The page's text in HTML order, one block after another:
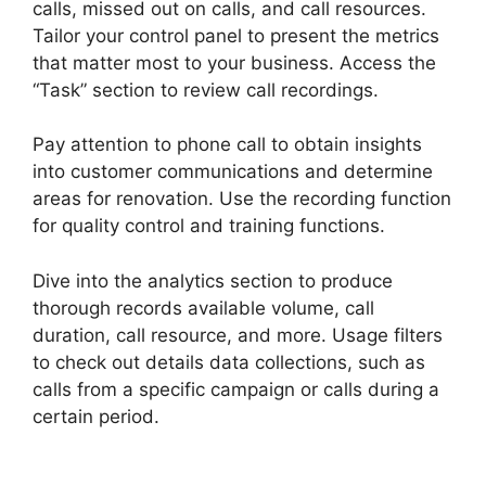
calls, missed out on calls, and call resources.
Tailor your control panel to present the metrics
that matter most to your business. Access the
“Task” section to review call recordings.
Pay attention to phone call to obtain insights
into customer communications and determine
areas for renovation. Use the recording function
for quality control and training functions.
Dive into the analytics section to produce
thorough records available volume, call
duration, call resource, and more. Usage filters
to check out details data collections, such as
calls from a specific campaign or calls during a
certain period.